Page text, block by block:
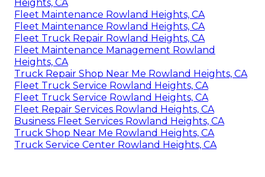
Heights, CA
Fleet Maintenance Rowland Heights, CA
Fleet Maintenance Rowland Heights, CA
Fleet Truck Repair Rowland Heights, CA
Fleet Maintenance Management Rowland
Heights, CA
Truck Repair Shop Near Me Rowland Heights, CA
Fleet Truck Service Rowland Heights, CA
Fleet Truck Service Rowland Heights, CA
Fleet Repair Services Rowland Heights, CA
Business Fleet Services Rowland Heights, CA
Truck Shop Near Me Rowland Heights, CA
Truck Service Center Rowland Heights, CA